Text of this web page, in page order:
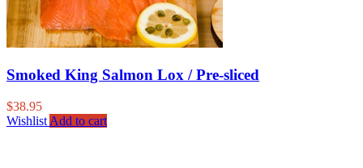
Smoked King Salmon Lox / Pre-sliced
$38.95
Wishlist Add to cart